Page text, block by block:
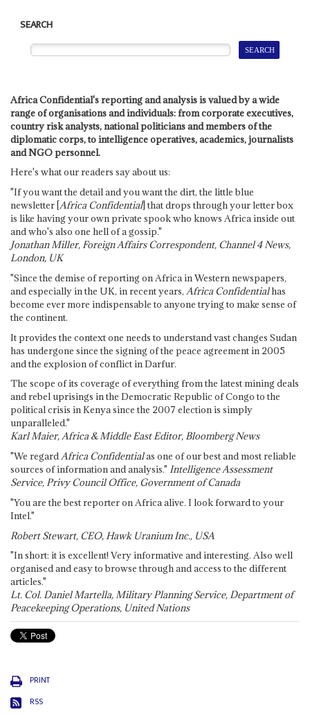
SEARCH
Africa Confidential's reporting and analysis is valued by a wide
range of organisations and individuals: from corporate executives,
country risk analysts, national politicians and members of the
diplomatic corps, to intelligence operatives, academics, journalists
and NGO personnel.
Here's what our readers say about us:
"If you want the detail and you want the dirt, the little blue
newsletter [Africa Confidential] that drops through your letter box
is like having your own private spook who knows Africa inside out
and who's also one hell of a gossip."
Jonathan Miller, Foreign Affairs Correspondent, Channel 4 News,
London, UK
"Since the demise of reporting on Africa in Western newspapers,
and especially in the UK, in recent years, Africa Confidentialhas
become ever more indispensable to anyone trying to make sense of
the continent.
It provides the context one needs to understand vast changes Sudan
has undergone since the signing of the peace agreement in 2005
and the explosion of conflict in Darfur.
The scope of its coverage of everything from the latest mining deals
and rebel uprisings in the Democratic Republic of Congo to the
political crisis in Kenya since the 2007 election is simply
unparalleled."
Karl Maier, Africa & Middle East Editor, Bloomberg News
"We regardAfrica Confidentialas one of our best and most reliable
sources of information and analysis." Intelligence Assessment
Service, Privy Council Office, Government of Canada
"You are the best reporter on Africa alive. I look forward to your
Intel."
Robert Stewart, CEO, Hawk Uranium Inc., USA
"In short: it is excellent! Very informative and interesting. Also well
organised and easy to browse through and access to the different
articles."
Lt. Col. Daniel Martella, Military Planning Service, Department of
Peacekeeping Operations, United Nations
PRINT
RSS